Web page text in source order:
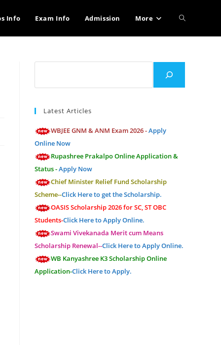
Info Exam Info Admission More Toggle
search
Latest Articles
WBJEE GNM & ANM Exam 2026 -Apply
Online Now
Rupashree Prakalpo Online Application &
Status -Apply Now
Chief Minister Relief Fund Scholarship
Scheme--Click Here to get the Scholarship.
OASIS Scholarship 2026 for SC, ST OBC
Students-Click Here to Apply Online.
Swami Vivekanada Merit cum Means
Scholarship Renewal--Click Here to Apply Online.
WB Kanyashree K3 Scholarship Online
Application-Click Here to Apply.